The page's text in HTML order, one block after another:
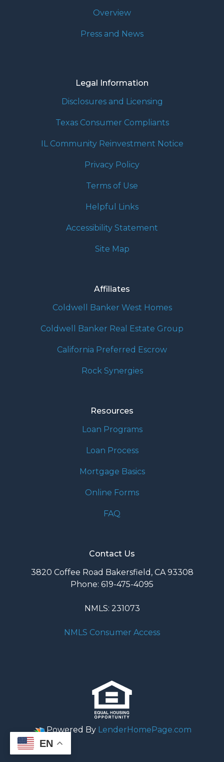
Overview
Press and News
Legal Information
Disclosures and Licensing
Texas Consumer Compliants
IL Community Reinvestment Notice
Privacy Policy
Terms of Use
Helpful Links
Accessibility Statement
Site Map
Affiliates
Coldwell Banker West Homes
Coldwell Banker Real Estate Group
California Preferred Escrow
Rock Synergies
Resources
Loan Programs
Loan Process
Mortgage Basics
Online Forms
FAQ
Contact Us
3820 Coffee Road Bakersfield, CA 93308
Phone: 619-475-4095
NMLS: 231073
NMLS Consumer Access
Powered By LenderHomePage.com
EN